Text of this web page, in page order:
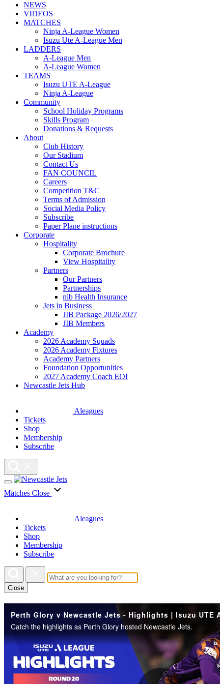
NEWS
VIDEOS
MATCHES
Ninja A-League Women
Isuzu Ute A-League Men
LADDERS
A-League Men
A-League Women
TEAMS
Isuzu UTE A-League
Ninja A-League
Community
School Holiday Programs
Skills Program
Donations & Requests
About
Club History
Our Stadium
Contact Us
FAN COUNCIL
Careers
Competition T&C
Terms of Admission
Social Media Policy
Subscribe
Paper Plane instructions
Corporate
Hospitality
Corporate Brochure
View Hospitality
Partners
Our Partners
Partnerships
nib Health Insurance
Jets in Business
JIB Package 2026/2027
JIB Members
Academy
2026 Academy Squads
2026 Academy Fixtures
Academy Partners
Foundation Opportunities
2027 Academy Coach EOI
Newcastle Jets Hub
Aleagues
Tickets
Shop
Membership
Subscribe
Matches Close
Aleagues
Tickets
Shop
Membership
Subscribe
Close
Catch the highlights as Perth Glory hosted Newcastle Jets.